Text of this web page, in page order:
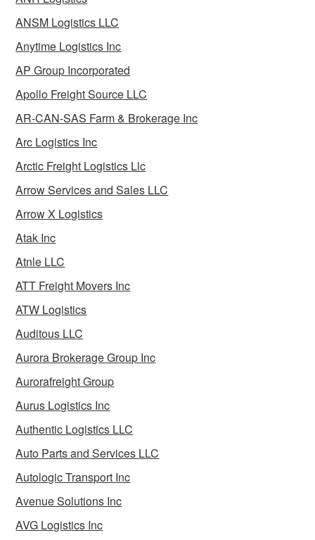
ANSM Logistics LLC
Anytime Logistics Inc
AP Group Incorporated
Apollo Freight Source LLC
AR-CAN-SAS Farm & Brokerage Inc
Arc Logistics Inc
Arctic Freight Logistics Llc
Arrow Services and Sales LLC
Arrow X Logistics
Atak Inc
Atnle LLC
ATT Freight Movers Inc
ATW Logistics
Auditous LLC
Aurora Brokerage Group Inc
Aurorafreight Group
Aurus Logistics Inc
Authentic Logistics LLC
Auto Parts and Services LLC
Autologic Transport Inc
Avenue Solutions Inc
AVG Logistics Inc